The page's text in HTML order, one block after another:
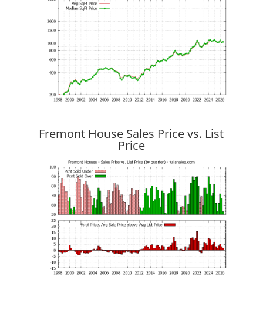
Fremont House Sales Price vs. List
Price